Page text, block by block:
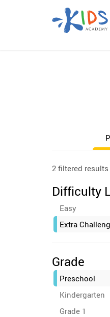
2 filtered results
Difficulty
Easy
Extra
Grade
Preschool
Kindergarten
Grade 1